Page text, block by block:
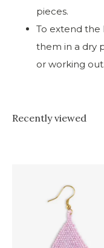
pieces.
To extend the
them in a dry
or working out.
Recently viewed